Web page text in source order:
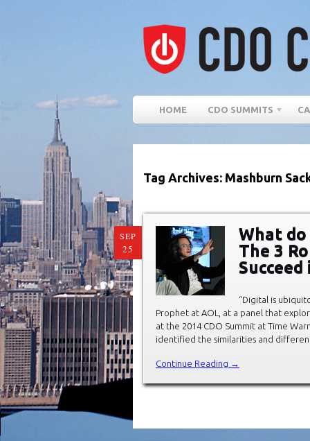
HOME CDO SUMMITS
Tag Archives: Mashburn
SEP
25
What
The 3
“Digital is
Prophet at AOL, at a panel that
at the 2014 CDO Summit at Time
identified the similarities and
Continue Reading →